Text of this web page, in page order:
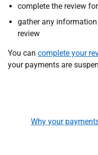
complete the review
gather any
review
You can complete your
your payments are
Why your